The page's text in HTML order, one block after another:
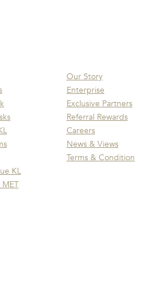
KL
Our Story
Enterprise
Exclusive Partners
Referral Rewards
Careers
News & Views
Terms & Condition